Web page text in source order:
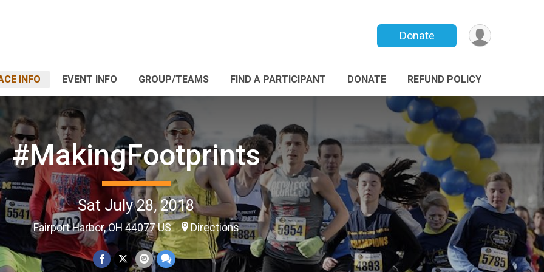
Donate
INFO EVENT INFO GROUP/TEAMS FIND A PARTICIPANT DONATE REFUND POLICY
#MakingFootprints
Sat July 28, 2018
Fairport Harbor, OH 44077 US Directions